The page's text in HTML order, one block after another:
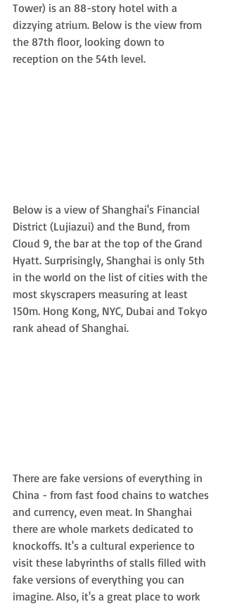
Tower) is an 88-story hotel with a
dizzying atrium. Below is the view from
the 87th floor, looking down to
reception on the 54th level.
Below is a view of Shanghai's Financial
District (Lujiazui) and the Bund, from
Cloud 9, the bar at the top of the Grand
Hyatt. Surprisingly, Shanghai is only 5th
in the world on the list of cities with the
most skyscrapers measuring at least
150m. Hong Kong, NYC, Dubai and Tokyo
rank ahead of Shanghai.
There are fake versions of everything in
China - from fast food chains to watches
and currency, even meat. In Shanghai
there are whole markets dedicated to
knockoffs. It's a cultural experience to
visit these labyrinths of stalls filled with
fake versions of everything you can
imagine. Also, it's a great place to work